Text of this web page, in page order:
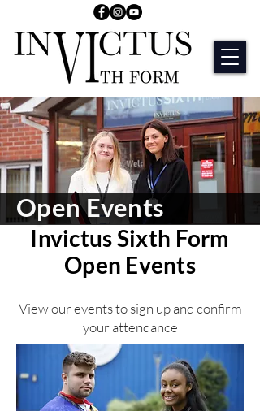
Open Events
Invictus Sixth Form
Open Events
View our events to sign up and confirm
your attendance